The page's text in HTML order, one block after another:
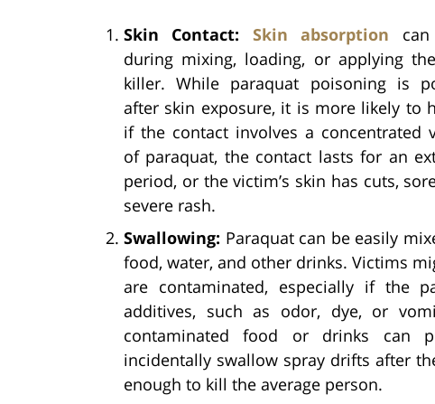
Skin Contact: Skin absorption
during mixing, loading, or applying
killer. While paraquat poisoning is
after skin exposure, it is more likely to
if the contact involves a concentrated
of paraquat, the contact lasts for an
period, or the victim’s skin has cuts,
severe rash.
Swallowing: Paraquat can be easily
food, water, and other drinks. Victims
are contaminated, especially if the
additives, such as odor, dye, or
contaminated food or drinks can
incidentally swallow spray drifts after
enough to kill the average person.